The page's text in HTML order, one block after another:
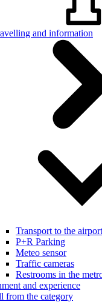
and information
Transport to the airport
P+R Parking
Meteo sensor
Traffic cameras
Restrooms in the
and experience
from the category